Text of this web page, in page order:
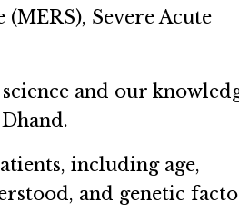
Severe Acute
and our
including age,
and genetic